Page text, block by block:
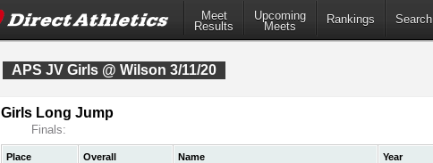
Meet
Results
Upcoming
Meets
Rankings Search
APS JV Girls @ Wilson 3/11/20
Girls Long Jump
Finals:
Place Overall Name Year